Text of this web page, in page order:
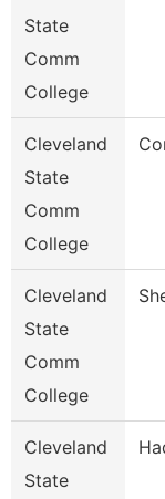
State
Comm
College
Cleveland
State
Comm
College
Cleveland
State
Comm
College
Cleveland
State